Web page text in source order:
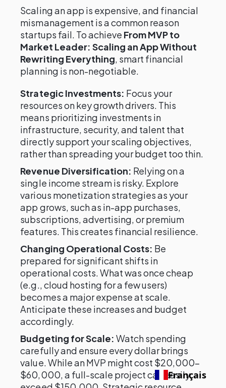
Scaling an app is expensive, and financial
mismanagement is a common reason
startups fail. To achieve From MVP to
Market Leader: Scaling an App Without
Rewriting Everything, smart financial
planning is non-negotiable.
Strategic Investments: Focus your
resources on key growth drivers. This
means prioritizing investments in
infrastructure, security, and talent that
directly support your scaling objectives,
rather than spreading your budget too thin.
Revenue Diversification: Relying on a
single income stream is risky. Explore
various monetization strategies as your
app grows, such as in-app purchases,
subscriptions, advertising, or premium
features. This creates financial resilience.
Changing Operational Costs: Be
prepared for significant shifts in
operational costs. What was once cheap
(e.g., cloud hosting for a few users)
becomes a major expense at scale.
Anticipate these increases and budget
accordingly.
Budgeting for Scale: Watch spending
carefully and ensure every dollar brings
value. While an MVP might cost $20,000–
$60,000, a full-scale project can easily
Français